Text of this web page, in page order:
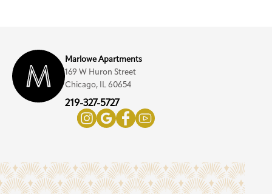
Marlowe Apartments
169 W Huron Street
Chicago, IL 60654
219-327-5727